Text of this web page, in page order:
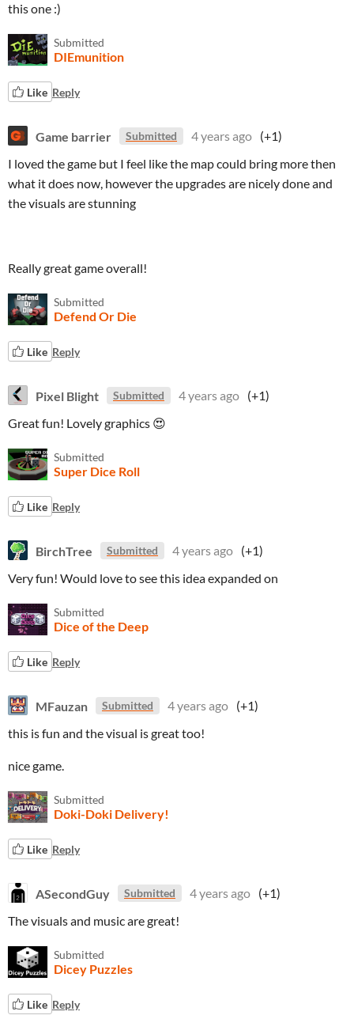
this one :)
Submitted
DIEmunition
Like Reply
Game barrier Submitted 4 years ago (+1)
I loved the game but I feel like the map could bring more then
what it does now, however the upgrades are nicely done and
the visuals are stunning
Really great game overall!
Submitted
Defend Or Die
Like Reply
Pixel Blight Submitted 4 years ago (+1)
Great fun! Lovely graphics 😍
Submitted
Super Dice Roll
Like Reply
BirchTree Submitted 4 years ago (+1)
Very fun! Would love to see this idea expanded on
Submitted
Dice of the Deep
Like Reply
MFauzan Submitted 4 years ago (+1)
this is fun and the visual is great too!
nice game.
Submitted
Doki-Doki Delivery!
Like Reply
ASecondGuy Submitted 4 years ago (+1)
The visuals and music are great!
Submitted
Dicey Puzzles
Like Reply